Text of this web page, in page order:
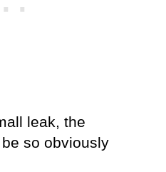
leak, the
so obviously